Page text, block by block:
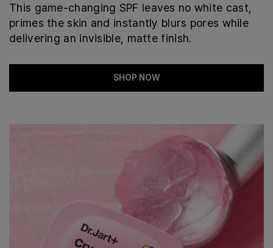
This game-changing SPF leaves no white cast,
primes the skin and instantly blurs pores while
delivering an invisible, matte finish.
SHOP NOW